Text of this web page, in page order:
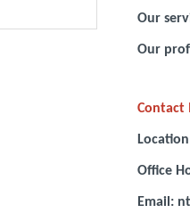
Our
Our
Contact
Office
Email: